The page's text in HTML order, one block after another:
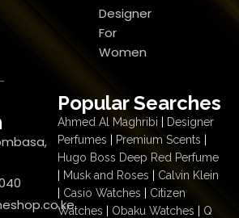
Designer
For
Women
Popular Searches
Ahmed Al Maghribi
Designer
Perfumes
Premium Scents
Hugo Boss Deep Red Perfume
Musk and Roses
Calvin Klein
Casio Watches
Citizen
Watches
Obaku Watches
Q